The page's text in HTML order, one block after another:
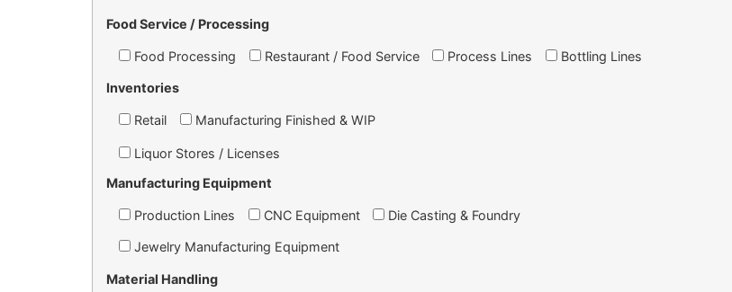
Food Service / Processing
Food Processing Restaurant / Food Service Process Lines Bottling Lines
Inventories
Retail Manufacturing Finished & WIP
Liquor Stores / Licenses
Manufacturing Equipment
Production Lines CNC Equipment Die Casting & Foundry
Jewelry Manufacturing Equipment
Material Handling